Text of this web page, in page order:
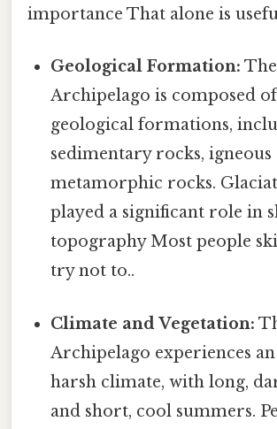
importance That alone is
Geological Formation:
Archipelago is composed
geological formations,
sedimentary rocks, igneous
metamorphic rocks.
played a significant role in
topography Most people
try not to..
Climate and Vegetation:
Archipelago experiences
harsh climate, with long,
and short, cool summers.